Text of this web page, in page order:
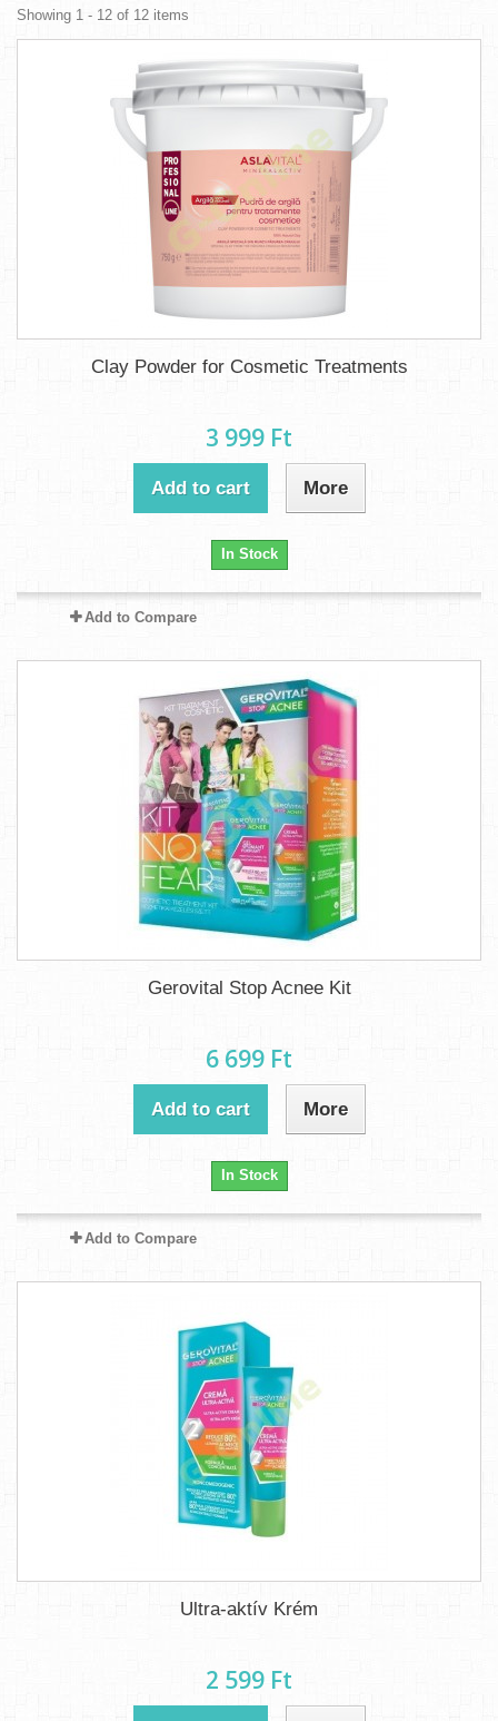
Showing 1 - 12 of 12 items
Clay Powder for Cosmetic Treatments
3 999 Ft‎
Add to cart More
In Stock
Add to Compare
Gerovital Stop Acnee Kit
6 699 Ft‎
Add to cart More
In Stock
Add to Compare
Ultra-aktív Krém
2 599 Ft‎